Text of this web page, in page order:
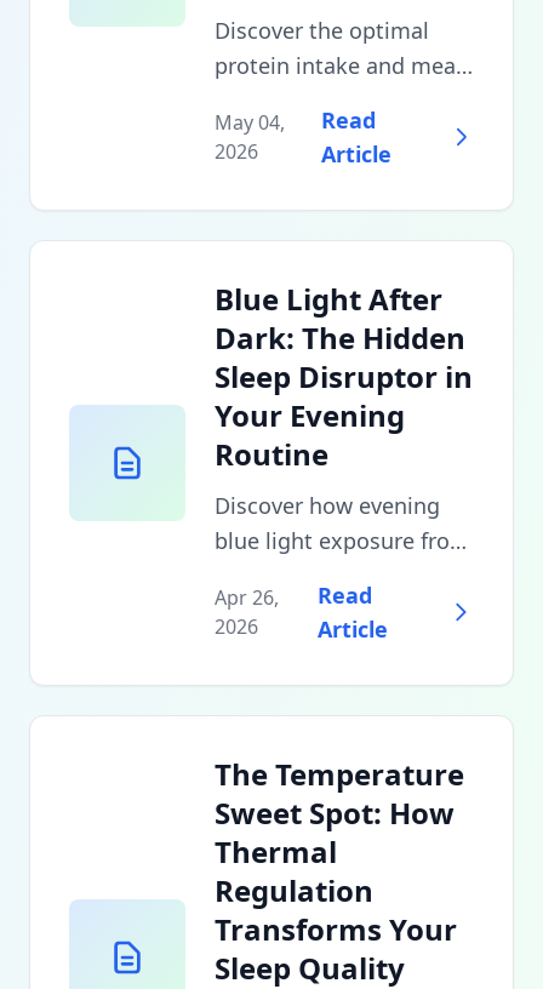
Discover the optimal
protein intake and meal
can improve sleep
quality by 40%. Learn
which amino acids
promote deeper sleep
last meal for maximum
recovery.
May 04,
2026
Read
Article
Blue Light After
Dark: The Hidden
Sleep Disruptor in
Your Evening
Routine
Discover how evening
blue light exposure from
unexpected sources
sabotages your circadian
rhythm, plus evidence-
based strategies to
disruption without
abandoning technology
entirely.
Apr 26,
2026
Read
Article
The Temperature
Sweet Spot: How
Thermal
Regulation
Transforms Your
Sleep Quality